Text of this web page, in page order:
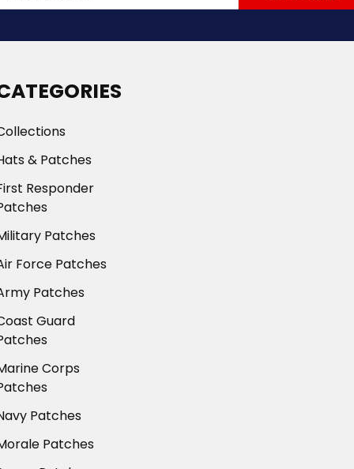
& Patches
Responder
Patches
Force Patches
Patches
Guard
Corps
Patches
Patches